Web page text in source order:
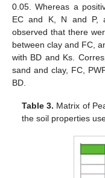
0.05. Whereas a
EC and K, N and P,
observed that there
between clay and FC,
with BD and Ks.
sand and clay, FC,
BD.
Table 3. Matrix of
the soil properties